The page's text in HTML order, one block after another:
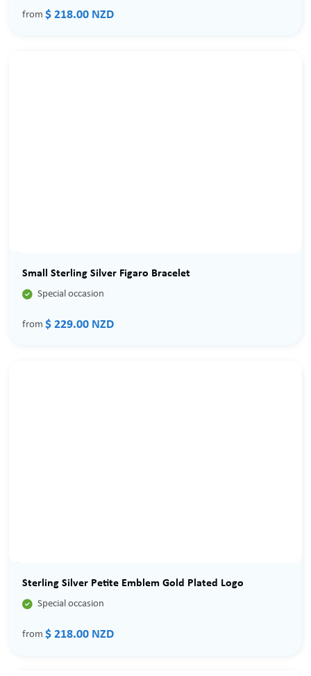
from $ 218.00 NZD
Small Sterling Silver Figaro Bracelet
 Special occasion
from $ 229.00 NZD
Sterling Silver Petite Emblem Gold Plated Logo
 Special occasion
from $ 218.00 NZD